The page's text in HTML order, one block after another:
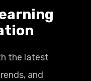
the latest
and